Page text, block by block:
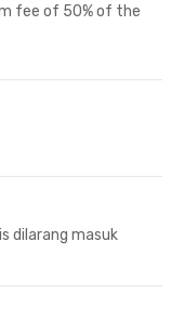
fee of 50% of the
dilarang masuk